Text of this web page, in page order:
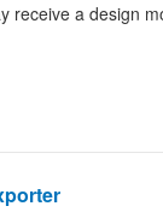
receive a design